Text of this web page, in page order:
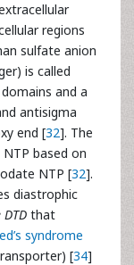
regions
sulfate anion
is called
and a
antisigma
end [32]. The
based on
NTP [32].
diastrophic
that
syndrome
[34]